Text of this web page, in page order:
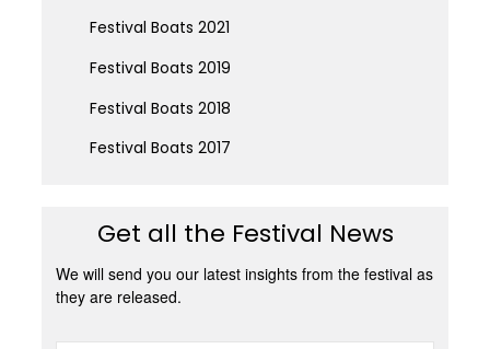
Festival Boats 2021
Festival Boats 2019
Festival Boats 2018
Festival Boats 2017
Get all the Festival News
We will send you our latest insights from the festival as
they are released.